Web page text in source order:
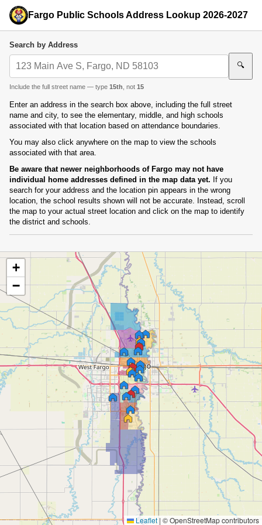
Fargo Public Schools Address Lookup 2026-2027
Search by Address
🔍
Include the full street name — type 15th , not 15
Enter an address in the search box above, including the full street
name and city, to see the elementary, middle, and high schools
associated with that location based on attendance boundaries.
You may also click anywhere on the map to view the schools
associated with that area.
Be aware that newer neighborhoods of Fargo may not have
individual home addresses defined in the map data yet. If you
search for your address and the location pin appears in the wrong
location, the school results shown will not be accurate. Instead, scroll
the map to your actual street location and click on the map to identify
the district and schools.
+
−
Leaflet | © OpenStreetMap contributors